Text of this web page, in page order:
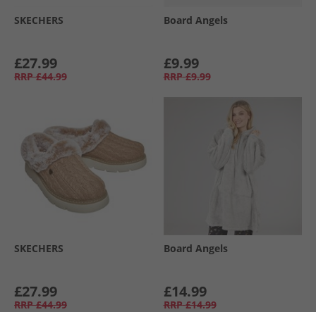
SKECHERS
£27.99
RRP £44.99
Board Angels
£9.99
RRP £9.99
SKECHERS
£27.99
RRP £44.99
Board Angels
£14.99
RRP £14.99